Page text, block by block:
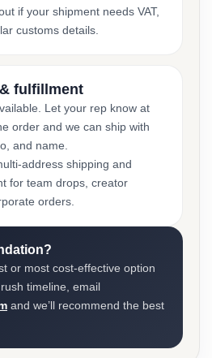
if your shipment needs VAT,
customs details.
fulfillment
Let your rep know at
order and we can ship with
and name.
address shipping and
for team drops, creator
orders.
or most cost-effective option
timeline, email
and we’ll recommend the best